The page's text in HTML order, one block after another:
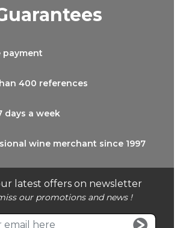
latest offers on newsletter
our promotions and news !
payment
400 references
days a week
wine merchant since 1997